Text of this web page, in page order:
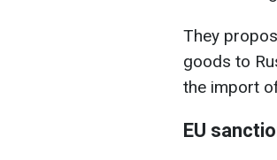
They
goods to
the import
EU